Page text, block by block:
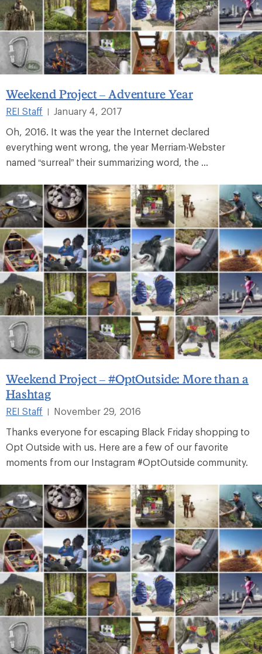
Weekend Project – Adventure Year
REI Staff |
January 4, 2017
Oh, 2016. It was the year the Internet declared
everything went wrong, the year Merriam-Webster
named “surreal” their summarizing word, the ...
Weekend Project – #OptOutside: More than a
Hashtag
REI Staff
November 29, 2016
Thanks everyone for escaping Black Friday shopping to
Opt Outside with us. Here are a few of our favorite
moments from our Instagram #OptOutside community.